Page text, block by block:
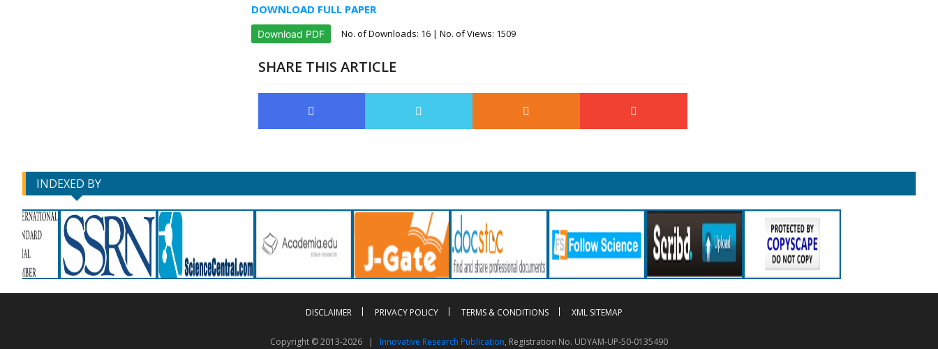
DOWNLOAD FULL PAPER
Download PDF No. of Downloads: 16| No. of Views: 1509
SHARE THIS ARTICLE
INDEXED BY
DISCLAIMER PRIVACY POLICY TERMS & CONDITIONS XML SITEMAP
Copyright © 2013-2026 | Innovative Research Publication, Registration No. UDYAM-UP-50-0135490